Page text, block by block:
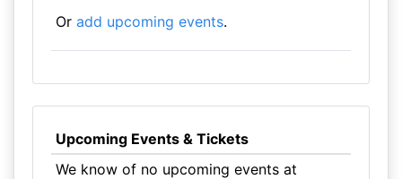
Or add upcoming events.
Upcoming Events & Tickets
We know of no upcoming events at